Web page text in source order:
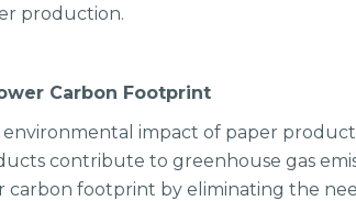
production.
Carbon Footprint
environmental impact of paper
contribute to greenhouse gas
carbon footprint by eliminating the